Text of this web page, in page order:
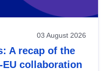
03 August 2026
A recap of the
collaboration